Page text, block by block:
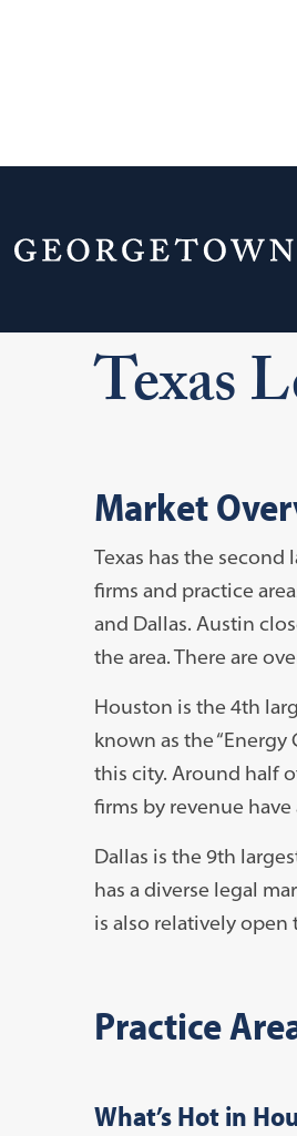
Home Your Life
Texas
Market
Texas has the
firms and practice
and Dallas. Austin
the area. There are
Houston is the 4th
known as the
this city. Around half
firms by revenue
Dallas is the 9th
has a diverse legal
is also relatively open
Practice
What’s Hot in